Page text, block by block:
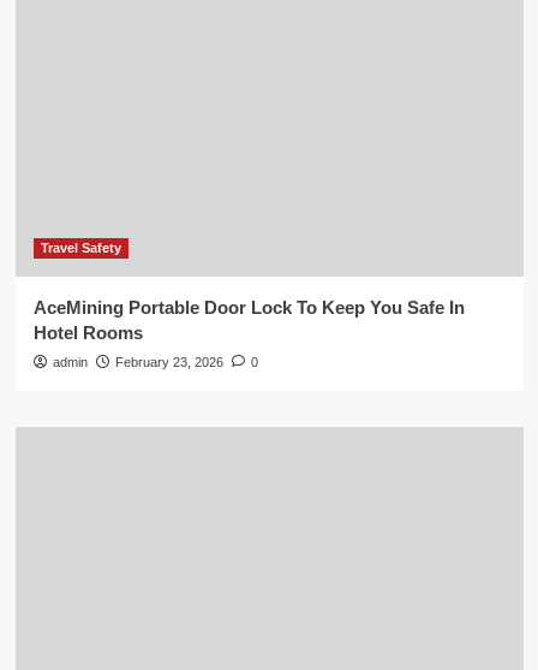
Travel Safety
AceMining Portable Door Lock To Keep You Safe In
Hotel Rooms
admin February 23, 2026 0